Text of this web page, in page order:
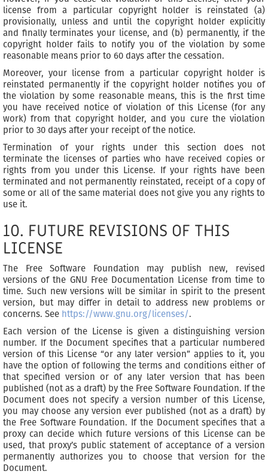
license from a particular copyright holder is reinstated (a)
provisionally, unless and until the copyright holder explicitly
and finally terminates your license, and (b) permanently, if the
copyright holder fails to notify you of the violation by some
reasonable means prior to 60 days after the cessation.
Moreover, your license from a particular copyright holder is
reinstated permanently if the copyright holder notifies you of
the violation by some reasonable means, this is the first time
you have received notice of violation of this License (for any
work) from that copyright holder, and you cure the violation
prior to 30 days after your receipt of the notice.
Termination of your rights under this section does not
terminate the licenses of parties who have received copies or
rights from you under this License. If your rights have been
terminated and not permanently reinstated, receipt of a copy of
some or all of the same material does not give you any rights to
use it.
10. FUTURE REVISIONS OF THIS
LICENSE
The Free Software Foundation may publish new, revised
versions of the GNU Free Documentation License from time to
time. Such new versions will be similar in spirit to the present
version, but may differ in detail to address new problems or
concerns. See https://www.gnu.org/licenses/.
Each version of the License is given a distinguishing version
number. If the Document specifies that a particular numbered
version of this License “or any later version” applies to it, you
have the option of following the terms and conditions either of
that specified version or of any later version that has been
published (not as a draft) by the Free Software Foundation. If the
Document does not specify a version number of this License,
you may choose any version ever published (not as a draft) by
the Free Software Foundation. If the Document specifies that a
proxy can decide which future versions of this License can be
used, that proxy’s public statement of acceptance of a version
permanently authorizes you to choose that version for the
Document.